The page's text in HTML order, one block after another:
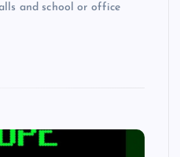
and school or office